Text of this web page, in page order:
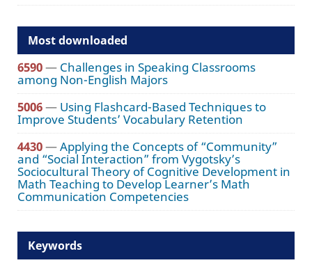
Most downloaded
6590— Challenges in Speaking Classrooms
among Non-English Majors
5006— Using Flashcard-Based Techniques to
Improve Students’ Vocabulary Retention
4430—Applying the Concepts of “Community”
and “Social Interaction” from Vygotsky’s
Sociocultural Theory of Cognitive Development in
Math Teaching to Develop Learner’s Math
Communication Competencies
Keywords